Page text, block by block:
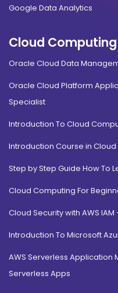
Google Data Analytics
Cloud Computing
Oracle Cloud Data
Oracle Cloud Platform
Specialist
Introduction To Cloud
Introduction Course in Cloud
Step by Step Guide How To
Cloud Computing For
Cloud Security with AWS
Introduction To Microsoft
AWS Serverless Application
Serverless Apps